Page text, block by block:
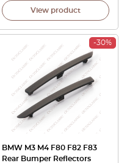
View product
-30%
BMW M3 M4 F80 F82 F83
Rear Bumper Reflectors